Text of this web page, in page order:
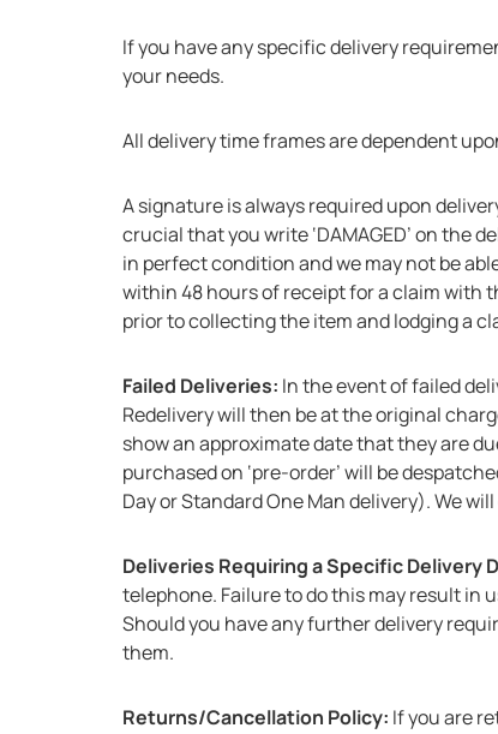
If you have any specific delivery
your needs.
All delivery time frames are dependent
A signature is always required upon
crucial that you write ‘DAMAGED’ on the
in perfect condition and we may not be
within 48 hours of receipt for a claim with
prior to collecting the item and lodging a
Failed Deliveries: In the event of failed
Redelivery will then be at the original
show an approximate date that they are
purchased on ‘pre-order’ will be
Day or Standard One Man delivery). We
Deliveries Requiring a Specific Delivery
telephone. Failure to do this may result in
Should you have any further delivery
them.
Returns/Cancellation Policy: If you are